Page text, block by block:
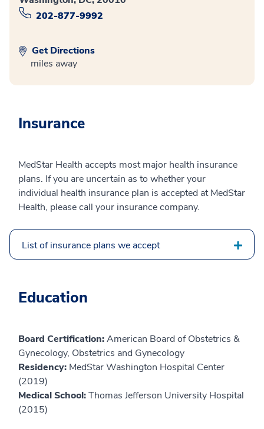
202-877-9992
Get Directions
miles away
Insurance
MedStar Health accepts most major health insurance
plans. If you are uncertain as to whether your
individual health insurance plan is accepted at MedStar
Health, please call your insurance company.
List of insurance plans we accept
Education
Board Certification:American Board of Obstetrics &
Gynecology, Obstetrics and Gynecology
Residency: MedStar Washington Hospital Center
(2019)
Medical School:Thomas Jefferson University Hospital
(2015)